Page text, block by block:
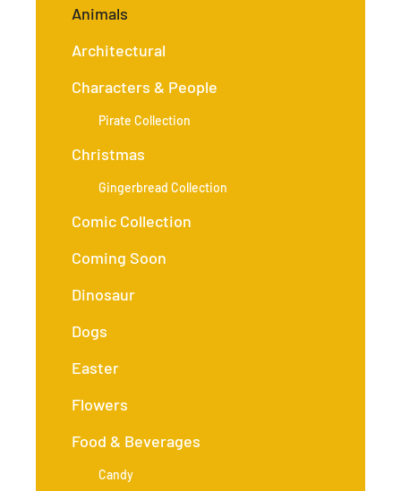
Animals
Architectural
Characters & People
Pirate Collection
Christmas
Gingerbread Collection
Comic Collection
Coming Soon
Dinosaur
Dogs
Easter
Flowers
Food & Beverages
Candy